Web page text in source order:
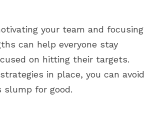
your team and focusing
can help everyone stay
on hitting their targets.
in place, you can avoid
slump for good.